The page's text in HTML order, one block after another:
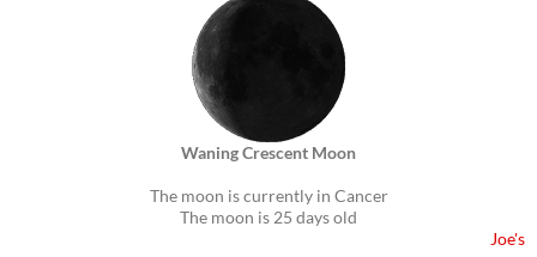
Waning Crescent Moon
The moon is currently in Cancer
The moon is 25 days old
Joe's